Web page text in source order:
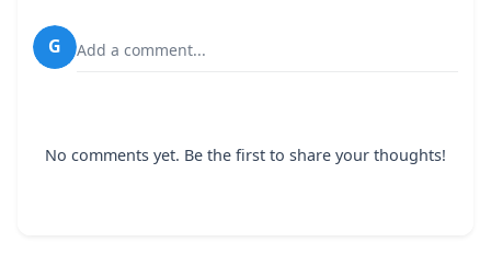
G Add a comment...
No comments yet. Be the first to share your thoughts!